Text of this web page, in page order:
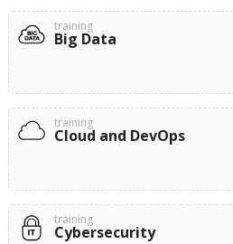
training
Big Data
training
Cloud and DevOps
training
Cybersecurity